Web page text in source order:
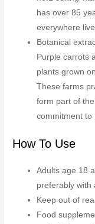
has over 85
everywhere
Botanical
Purple carrots
plants grown
These farms
form part of
commitment to
How To Use
Adults age 18
preferably with
Keep out of
Food